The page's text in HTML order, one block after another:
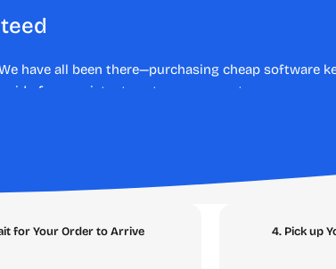
have all been there—purchasing cheap software
of non-existent customer support.
is the absolute best place to buy software
our core Topic Clusters below and discover
for Your Order to Arrive 4. Pick up